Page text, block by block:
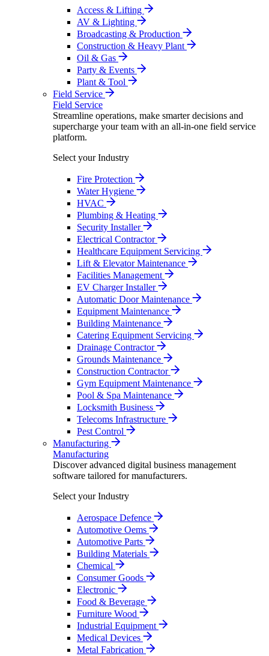
Access & Lifting
AV & Lighting
Broadcasting & Production
Construction & Heavy Plant
Oil & Gas
Party & Events
Plant & Tool
Field Service
Field Service
Streamline operations, make smarter decisions and
supercharge your team with an all-in-one field service
platform.
Select your Industry
Fire Protection
Water Hygiene
HVAC
Plumbing & Heating
Security Installer
Electrical Contractor
Healthcare Equipment Servicing
Lift & Elevator Maintenance
Facilities Management
EV Charger Installer
Automatic Door Maintenance
Equipment Maintenance
Building Maintenance
Catering Equipment Servicing
Drainage Contractor
Grounds Maintenance
Construction Contractor
Gym Equipment Maintenance
Pool & Spa Maintenance
Locksmith Business
Telecoms Infrastructure
Pest Control
Manufacturing
Manufacturing
Discover advanced digital business management
software tailored for manufacturers.
Select your Industry
Aerospace Defence
Automotive Oems
Automotive Parts
Building Materials
Chemical
Consumer Goods
Electronic
Food & Beverage
Furniture Wood
Industrial Equipment
Medical Devices
Metal Fabrication